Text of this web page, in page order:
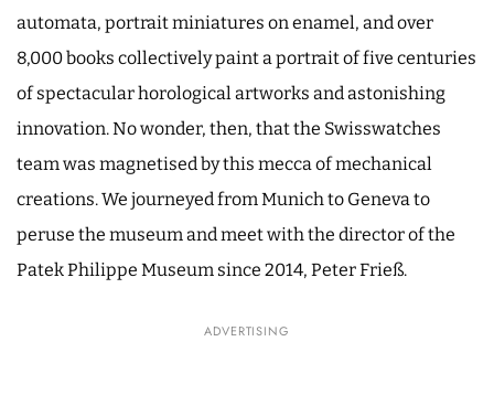
automata, portrait miniatures on enamel, and over
8,000 books collectively paint a portrait of five centuries
of spectacular horological artworks and astonishing
innovation. No wonder, then, that the Swisswatches
team was magnetised by this mecca of mechanical
creations. We journeyed from Munich to Geneva to
peruse the museum and meet with the director of the
Patek Philippe Museum since 2014, Peter Frieß.
ADVERTISING